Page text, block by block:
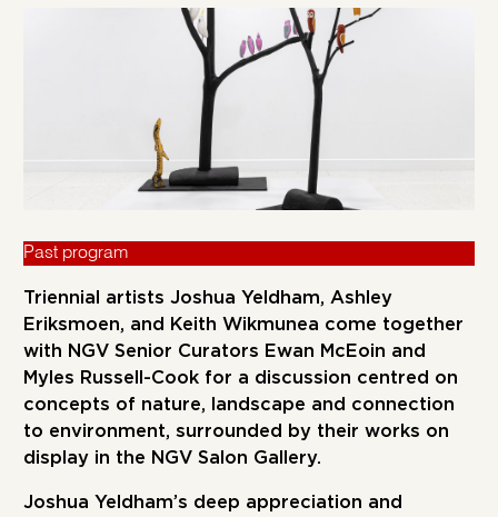
Past program
Triennial artists Joshua Yeldham, Ashley
Eriksmoen, and Keith Wikmunea come together
with NGV Senior Curators Ewan McEoin and
Myles Russell-Cook for a discussion centred on
concepts of nature, landscape and connection
to environment, surrounded by their works on
display in the NGV Salon Gallery.
Joshua Yeldham’s deep appreciation and